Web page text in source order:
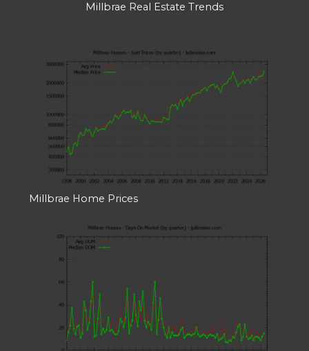
Millbrae Real Estate Trends
Millbrae Home Prices